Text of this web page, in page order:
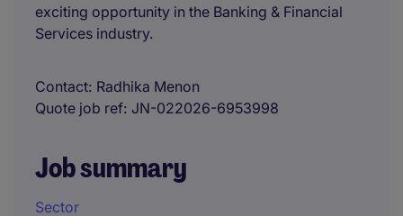
exciting opportunity in the Banking & Financial
Services industry.
Contact Radhika Menon
Quote job ref JN-022026-6953998
Job summary
Sector